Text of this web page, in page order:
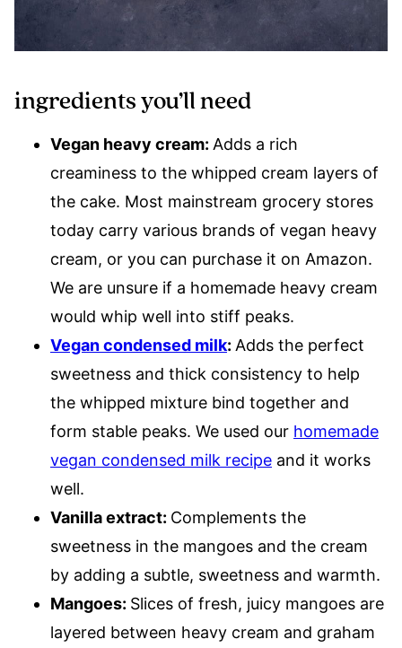
ingredients you’ll need
Vegan heavy cream: Adds a rich
creaminess to the whipped cream layers of
the cake. Most mainstream grocery stores
today carry various brands of vegan heavy
cream, or you can purchase it on Amazon.
We are unsure if a homemade heavy cream
would whip well into stiff peaks.
Vegan condensed milk: Adds the perfect
sweetness and thick consistency to help
the whipped mixture bind together and
form stable peaks. We used our homemade
vegan condensed milk recipe and it works
well.
Vanilla extract: Complements the
sweetness in the mangoes and the cream
by adding a subtle, sweetness and warmth.
Mangoes: Slices of fresh, juicy mangoes are
layered between heavy cream and graham